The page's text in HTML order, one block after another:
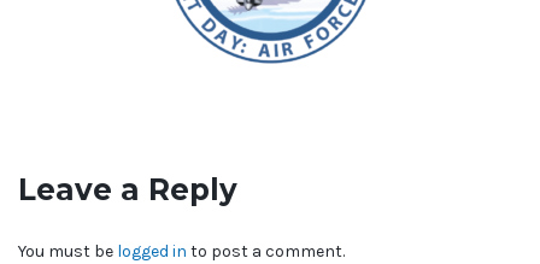
Leave a Reply
You must be logged in to post a comment.